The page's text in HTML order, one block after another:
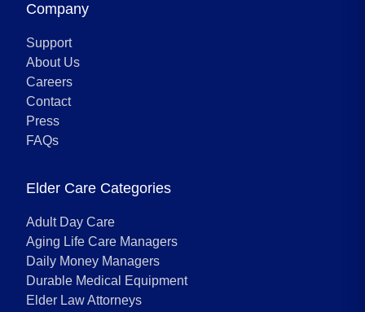
Company
Support
About Us
Careers
Contact
Press
FAQs
Elder Care Categories
Adult Day Care
Aging Life Care Managers
Daily Money Managers
Durable Medical Equipment
Elder Law Attorneys